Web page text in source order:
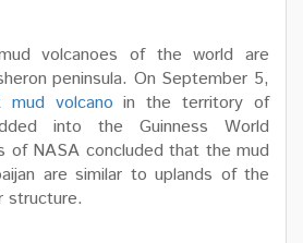
volcanoes of the world are
peninsula. On September 5,
mud volcano in the territory of
into the Guinness World
of NASA concluded that the mud
are similar to uplands of the
structure.